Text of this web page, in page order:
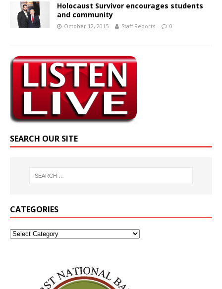
Holocaust Survivor encourages students
and community
October 12, 2015 Staff Reports 0
SEARCH OUR SITE
CATEGORIES